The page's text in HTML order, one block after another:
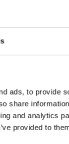
ads, to provide
share
and analytics
provided to